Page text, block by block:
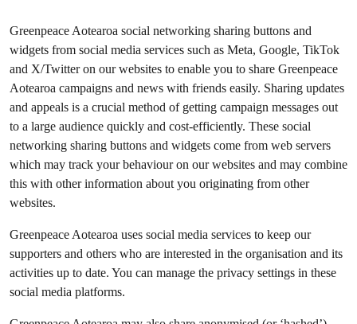
Greenpeace Aotearoa social networking sharing buttons and
widgets from social media services such as Meta, Google, TikTok
and X/Twitter on our websites to enable you to share Greenpeace
Aotearoa campaigns and news with friends easily. Sharing updates
and appeals is a crucial method of getting campaign messages out
to a large audience quickly and cost-efficiently. These social
networking sharing buttons and widgets come from web servers
which may track your behaviour on our websites and may combine
this with other information about you originating from other
websites.
Greenpeace Aotearoa uses social media services to keep our
supporters and others who are interested in the organisation and its
activities up to date. You can manage the privacy settings in these
social media platforms.